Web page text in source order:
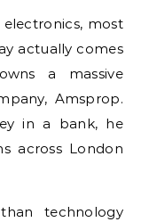
most
actually comes
a massive
Amsprop.
in a bank, he
across London
technology